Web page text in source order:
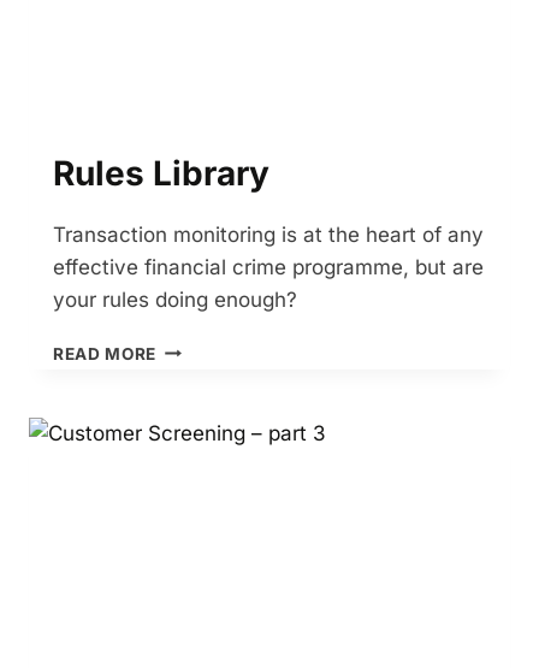
Rules Library
Transaction monitoring is at the heart of any
effective financial crime programme, but are
your rules doing enough?
READ MORE RULES